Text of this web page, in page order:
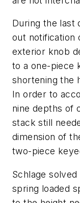
During the last
out notification
exterior knob
to a one-piece
shortening the
In order to
nine depths of
stack still
dimension of
two-piece
Schlage
spring loaded